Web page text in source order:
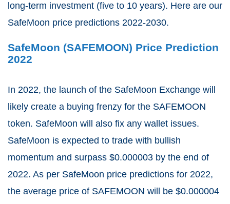
long-term investment (five to 10 years). Here are our
SafeMoon price predictions 2022-2030.
SafeMoon (SAFEMOON) Price Prediction
2022
In 2022, the launch of the SafeMoon Exchange will
likely create a buying frenzy for the SAFEMOON
token. SafeMoon will also fix any wallet issues.
SafeMoon is expected to trade with bullish
momentum and surpass $0.000003 by the end of
2022. As per SafeMoon price predictions for 2022,
the average price of SAFEMOON will be $0.000004